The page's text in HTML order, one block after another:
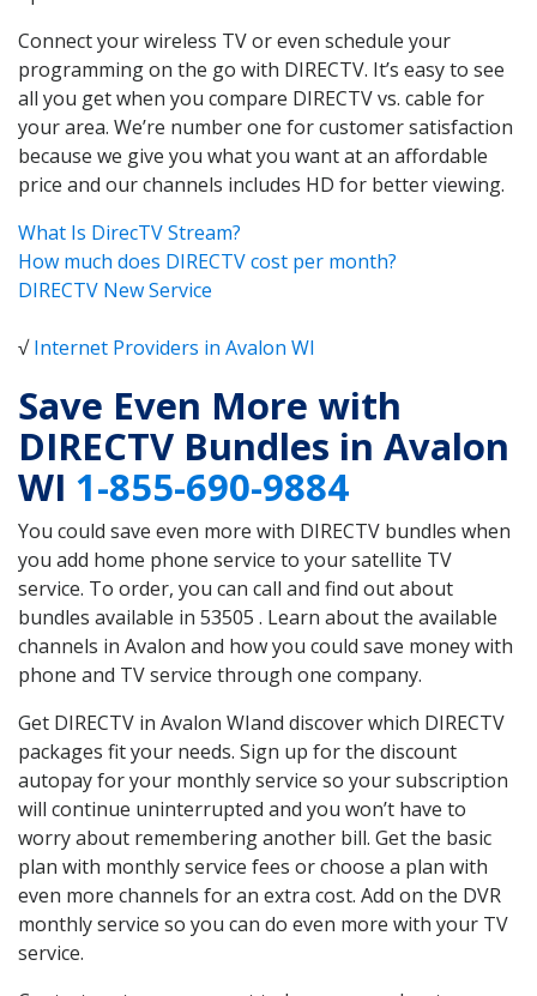
Connect your wireless TV or even schedule your
programming on the go with DIRECTV. It’s easy to see
all you get when you compare DIRECTV vs. cable for
your area. We’re number one for customer satisfaction
because we give you what you want at an affordable
price and our channels includes HD for better viewing.
What Is DirecTV Stream?
How much does DIRECTV cost per month?
DIRECTV New Service
√Internet Providers in Avalon WI
Save Even More with
DIRECTV Bundles in Avalon
WI 1-855-690-9884
You could save even more with DIRECTV bundles when
you add home phone service to your satellite TV
service. To order, you can call and find out about
bundles available in 53505 . Learn about the available
channels in Avalon and how you could save money with
phone and TV service through one company.
Get DIRECTV in Avalon WIand discover which DIRECTV
packages fit your needs. Sign up for the discount
autopay for your monthly service so your subscription
will continue uninterrupted and you won’t have to
worry about remembering another bill. Get the basic
plan with monthly service fees or choose a plan with
even more channels for an extra cost. Add on the DVR
monthly service so you can do even more with your TV
service.